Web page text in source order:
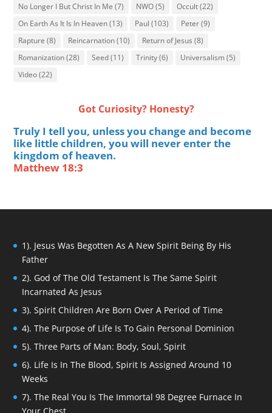
No Longer I But Christ In Me (7) NWO(5) Occult(22)
On Earth As It Is In Heaven(13) Paul (103) Peter(9)
Rapture (8) Reincarnation(10) Return of Jesus (8)
Romanization(28) Seed(11) Trinity(6) Universalism (5)
Video(22)
Got Curiosity? Honesty?
Truly I tell you, unless you change and become
like little children, you will never enter the
kingdom of heaven.
Matthew 18:3
1). Jesus Was Begotten As A New Spirit Being By His
Father
2). God of The Old Testament Is The Same Spirit
Incarnated As Jesus
3). Spirit Children Are Born Over A Period of Time
4). The Purpose of Life Is To Gain Personal Dominion
5). Three Parts of Man: Body, Soul, Spirit
6). Life Is In The Blood, Spirit Is Assigned Around 10
Weeks
7). The Real You Is The Immortal 98 Degree Furnace In